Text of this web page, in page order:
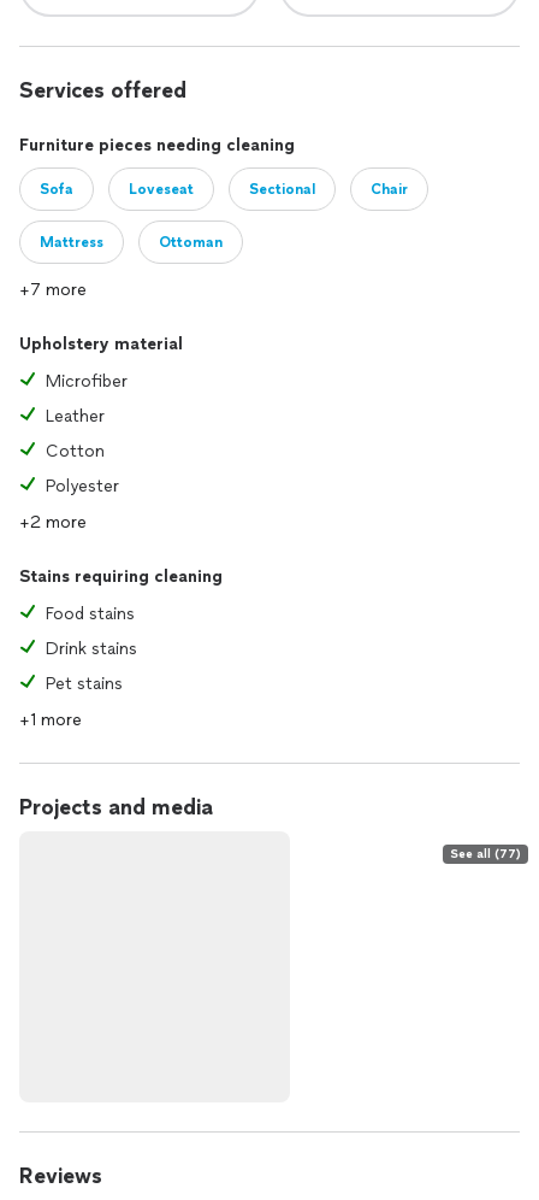
Services offered
Furniture pieces needing cleaning
Sofa Loveseat Sectional Chair
Mattress Ottoman
+7 more
Upholstery material
Microfiber
Leather
Cotton
Polyester
+2 more
Stains requiring cleaning
Food stains
Drink stains
Pet stains
+1 more
Projects and media
See all (77)
Reviews